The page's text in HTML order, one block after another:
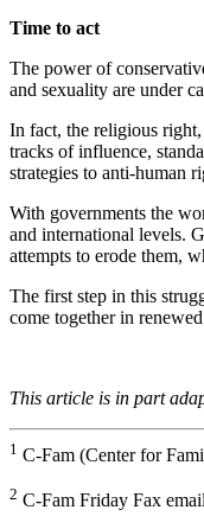
Time to act
The power of
and sexuality are under
In fact, the religious
tracks of influence,
strategies to anti-human
With governments the
and international levels.
attempts to erode them,
The first step in this
come together in
This article is in part
1 C-Fam (Center for
2 C-Fam Friday Fax